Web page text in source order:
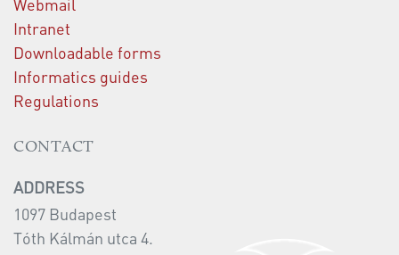
Intranet
Downloadable forms
Informatics guides
Regulations
CONTACT
ADDRESS
1097 Budapest
Tóth Kálmán utca 4.